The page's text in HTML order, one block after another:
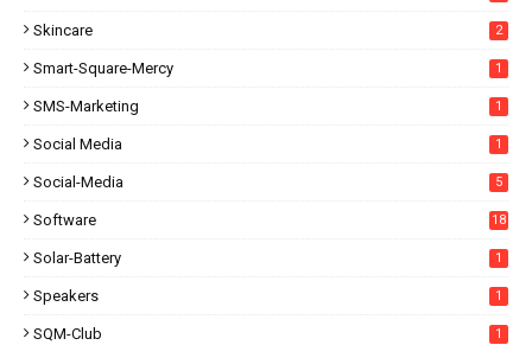
Skincare 2
Smart-Square-Mercy 1
SMS-Marketing 1
Social Media 1
Social-Media 5
Software 18
Solar-Battery 1
Speakers 1
SQM-Club 1